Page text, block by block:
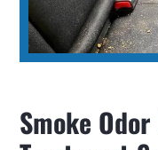
Smoke